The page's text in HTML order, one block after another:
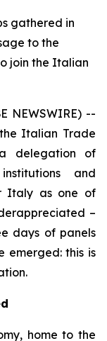
gathered in
to the
join the Italian
NEWSWIRE) --
Italian Trade
delegation of
and
Italy as one of
–
days of panels
emerged: this is
home to the